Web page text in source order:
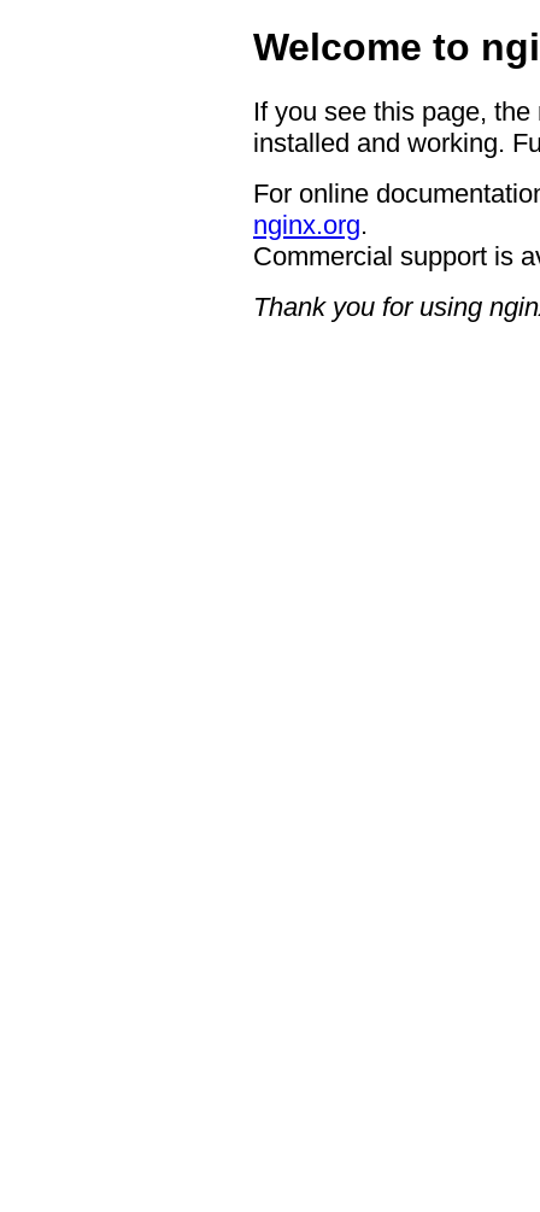
Welcome to
If you see this page,
installed and working.
For online
nginx.org.
Commercial support is
Thank you for using